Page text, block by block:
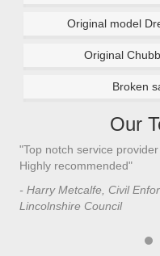
Original model
Original
Broken
Our
"Top notch service
Highly recommended"
- Harry Metcalfe, Civil
Lincolnshire Council